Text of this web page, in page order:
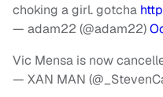
choking a girl. gotcha
— adam22 (@adam22)
Vic Mensa is now
— XAN MAN